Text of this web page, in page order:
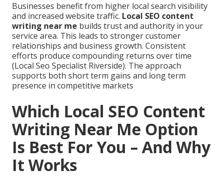
Businesses benefit from higher local search visibility
and increased website traffic. Local SEO content
writing near me builds trust and authority in your
service area. This leads to stronger customer
relationships and business growth. Consistent
efforts produce compounding returns over time
(Local Seo Specialist Riverside). The approach
supports both short term gains and long term
presence in competitive markets
Which Local SEO Content
Writing Near Me Option
Is Best For You – And Why
It Works